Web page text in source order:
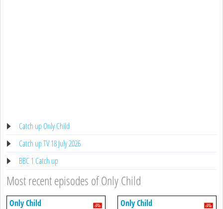
Catch up Only Child
Catch up TV 18 July 2026
BBC 1 Catch up
Most recent episodes of Only Child
Only Child Only Child